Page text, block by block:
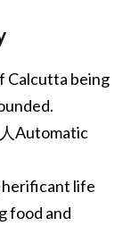
Calcutta being
Automatic
herificant life
food and